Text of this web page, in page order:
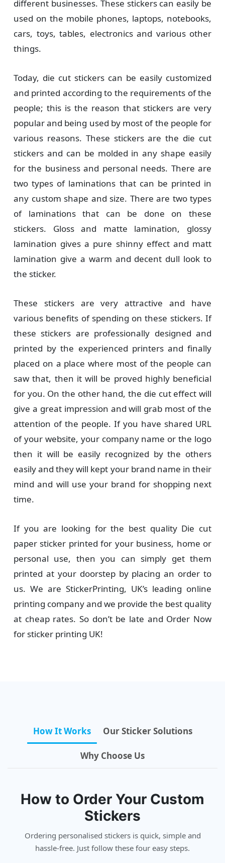
different businesses. These stickers can easily be
used on the mobile phones, laptops, notebooks,
cars, toys, tables, electronics and various other
things.
Today, die cut stickers can be easily customized
and printed according to the requirements of the
people; this is the reason that stickers are very
popular and being used by most of the people for
various reasons. These stickers are the die cut
stickers and can be molded in any shape easily
for the business and personal needs. There are
two types of laminations that can be printed in
any custom shape and size. There are two types
of laminations that can be done on these
stickers. Gloss and matte lamination, glossy
lamination gives a pure shinny effect and matt
lamination give a warm and decent dull look to
the sticker.
These stickers are very attractive and have
various benefits of spending on these stickers. If
these stickers are professionally designed and
printed by the experienced printers and finally
placed on a place where most of the people can
saw that, then it will be proved highly beneficial
for you. On the other hand, the die cut effect will
give a great impression and will grab most of the
attention of the people. If you have shared URL
of your website, your company name or the logo
then it will be easily recognized by the others
easily and they will kept your brand name in their
mind and will use your brand for shopping next
time.
If you are looking for the best quality Die cut
paper sticker printed for your business, home or
personal use, then you can simply get them
printed at your doorstep by placing an order to
us. We are StickerPrinting, UK’s leading online
printing company and we provide the best quality
at cheap rates. So don’t be late and Order Now
for sticker printing UK!
How It Works Our Sticker Solutions
Why Choose Us
How to Order Your Custom
Stickers
Ordering personalised stickers is quick, simple and
hassle-free. Just follow these four easy steps.